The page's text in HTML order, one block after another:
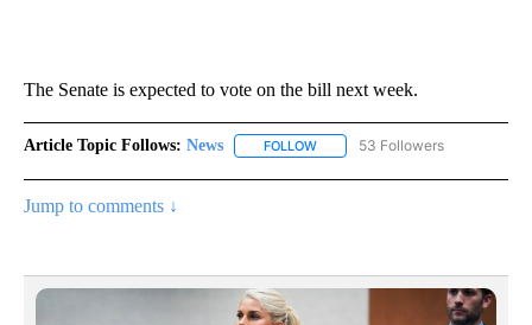
The Senate is expected to vote on the bill next week.
Article Topic Follows: News FOLLOW FOLLOW "NEWS" TO RECEIVE
53 Followers
Jump to comments ↓